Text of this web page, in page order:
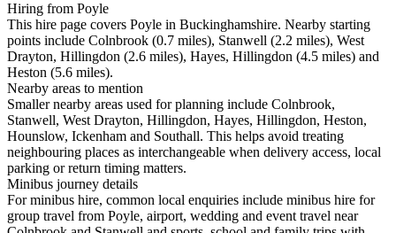
Hiring from Poyle
This hire page covers Poyle in Buckinghamshire. Nearby starting
points include Colnbrook (0.7 miles), Stanwell (2.2 miles), West
Drayton, Hillingdon (2.6 miles), Hayes, Hillingdon (4.5 miles) and
Heston (5.6 miles).
Nearby areas to mention
Smaller nearby areas used for planning include Colnbrook,
Stanwell, West Drayton, Hillingdon, Hayes, Hillingdon, Heston,
Hounslow, Ickenham and Southall. This helps avoid treating
neighbouring places as interchangeable when delivery access, local
parking or return timing matters.
Minibus journey details
For minibus hire, common local enquiries include minibus hire for
group travel from Poyle, airport, wedding and event travel near